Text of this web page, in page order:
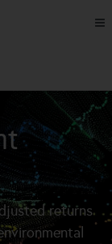
returns